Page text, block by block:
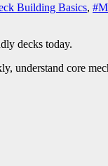
Building Basics,
decks today.
understand core